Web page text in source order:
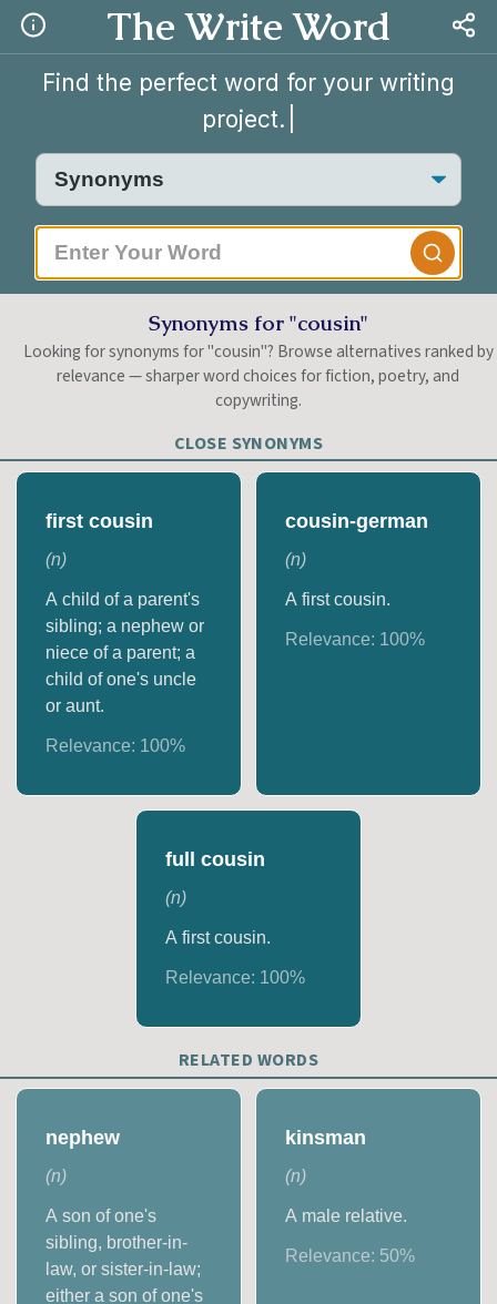
The Write Word
Find the perfect word for your writing
project.
Synonyms for "cousin"
Looking for synonyms for "cousin"? Browse alternatives ranked by
relevance — sharper word choices for fiction, poetry, and
copywriting.
CLOSE SYNONYMS
first cousin
(n)
A child of a parent's
sibling; a nephew or
niece of a parent; a
child of one's uncle
or aunt.
Relevance: 100%
cousin-german
(n)
A first cousin.
Relevance: 100%
full cousin
(n)
A first cousin.
Relevance: 100%
RELATED WORDS
nephew
(n)
A son of one's
sibling, brother-in-
law, or sister-in-law;
either a son of one's
kinsman
(n)
A male relative.
Relevance: 50%